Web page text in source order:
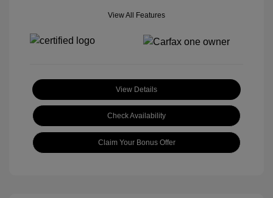
View All Features
View Details
Check Availability
Claim Your Bonus Offer